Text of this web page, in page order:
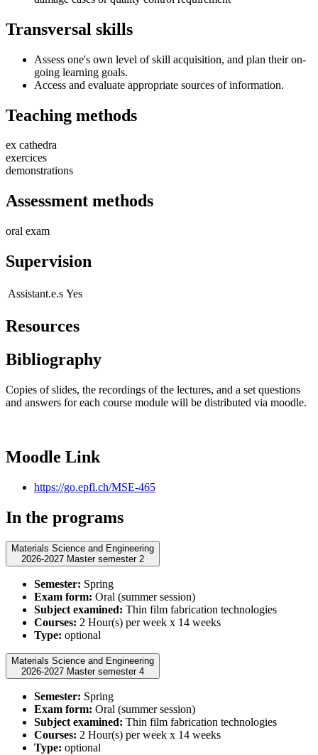
Transversal skills
Assess one's own level of skill acquisition, and plan their on-
going learning goals.
Access and evaluate appropriate sources of information.
Teaching methods
ex cathedra
exercices
demonstrations
Assessment methods
oral exam
Supervision
Assistant.e.s Yes
Resources
Bibliography
Copies of slides, the recordings of the lectures, and a set questions
and answers for each course module will be distributed via moodle.
Moodle Link
https://go.epfl.ch/MSE-465
In the programs
Materials Science and Engineering
2026-2027 Master semester 2
Semester: Spring
Exam form: Oral (summer session)
Subject examined: Thin film fabrication technologies
Courses: 2 Hour(s) per week x 14 weeks
Type: optional
Materials Science and Engineering
2026-2027 Master semester 4
Semester: Spring
Exam form: Oral (summer session)
Subject examined: Thin film fabrication technologies
Courses: 2 Hour(s) per week x 14 weeks
Type: optional